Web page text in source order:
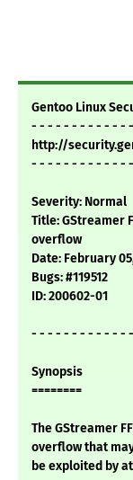
Gentoo Linux
- - - - - - - - - - - -
http://
- - - - - - - - - - - -
Severity: Normal
Title: GStreamer
overflow
Date: February
Bugs: #119512
ID: 200602-01
- - - - - - - - - - - -
Synopsis
========
The GStreamer
overflow that
be exploited by